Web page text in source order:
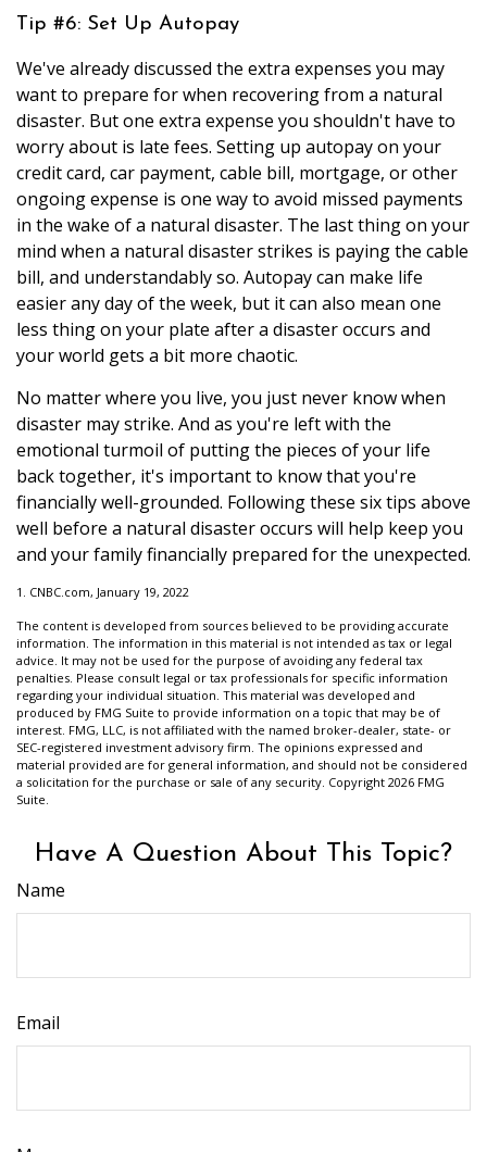
Tip #6: Set Up Autopay
We've already discussed the extra expenses you may
want to prepare for when recovering from a natural
disaster. But one extra expense you shouldn't have to
worry about is late fees. Setting up autopay on your
credit card, car payment, cable bill, mortgage, or other
ongoing expense is one way to avoid missed payments
in the wake of a natural disaster. The last thing on your
mind when a natural disaster strikes is paying the cable
bill, and understandably so. Autopay can make life
easier any day of the week, but it can also mean one
less thing on your plate after a disaster occurs and
your world gets a bit more chaotic.
No matter where you live, you just never know when
disaster may strike. And as you're left with the
emotional turmoil of putting the pieces of your life
back together, it's important to know that you're
financially well-grounded. Following these six tips above
well before a natural disaster occurs will help keep you
and your family financially prepared for the unexpected.
1. CNBC.com, January 19, 2022
The content is developed from sources believed to be providing accurate
information. The information in this material is not intended as tax or legal
advice. It may not be used for the purpose of avoiding any federal tax
penalties. Please consult legal or tax professionals for specific information
regarding your individual situation. This material was developed and
produced by FMG Suite to provide information on a topic that may be of
interest. FMG, LLC, is not affiliated with the named broker-dealer, state- or
SEC-registered investment advisory firm. The opinions expressed and
material provided are for general information, and should not be considered
a solicitation for the purchase or sale of any security. Copyright 2026 FMG
Suite.
Have A Question About This Topic?
Name
Email